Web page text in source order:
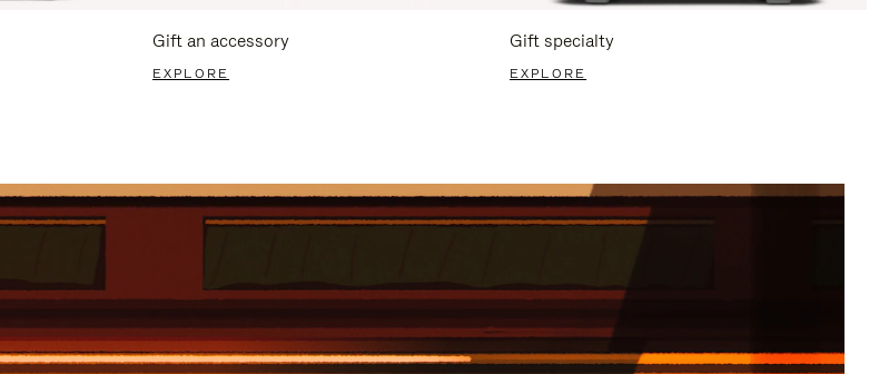
Gift an accessory
EXPLORE
Gift specialty
EXPLORE